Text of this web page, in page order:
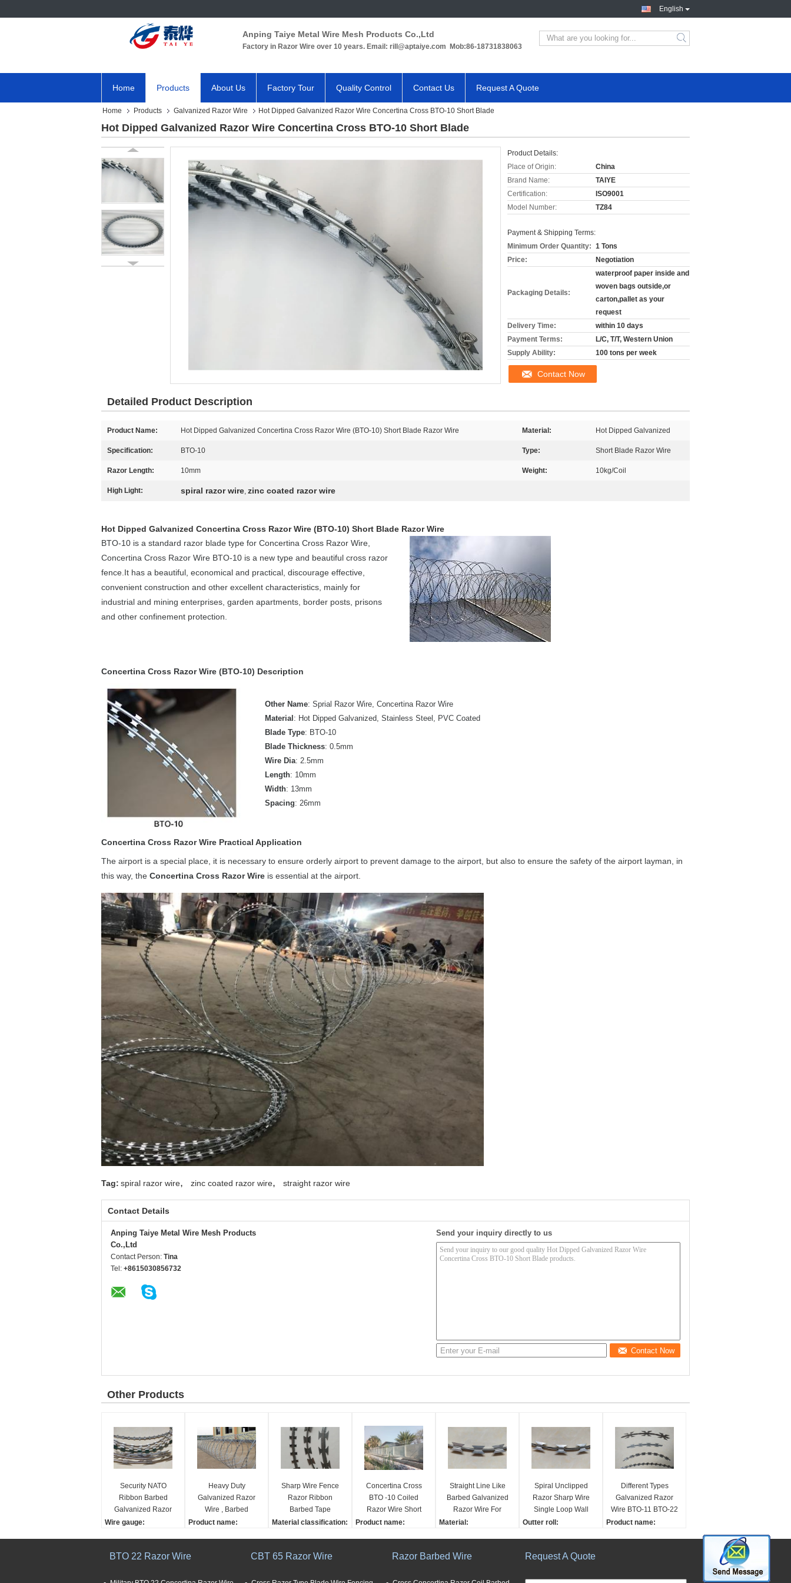
English
Anping Taiye Metal Wire Mesh Products Co.,Ltd
Factory in Razor Wire over 10 years. Email: rill@aptaiye.com Mob:86-18731838063
Home Products About Us Factory Tour Quality Control Contact Us Request A Quote
Home Products Galvanized Razor Wire Hot Dipped Galvanized Razor Wire Concertina Cross BTO-10 Short Blade
Hot Dipped Galvanized Razor Wire Concertina Cross BTO-10 Short Blade
Product Details:
Place of Origin:
China
Brand Name:
TAIYE
Certification:
ISO9001
Model Number:
TZ84
Payment & Shipping Terms:
Minimum Order Quantity: 1 Tons
Price:
Negotiation
Packaging Details:
waterproof paper inside and
woven bags outside,or
carton,pallet as your
request
Delivery Time:
within 10 days
Payment Terms:
L/C, T/T, Western Union
Supply Ability:
100 tons per week
Contact Now
Detailed Product Description
Product Name: Hot Dipped Galvanized Concertina Cross Razor Wire (BTO-10) Short Blade Razor Wire Material: Hot Dipped Galvanized
Specification: BTO-10 Type: Short Blade Razor Wire
Razor Length: 10mm Weight: 10kg/Coil
High Light: spiral razor wire, zinc coated razor wire
Hot Dipped Galvanized Concertina Cross Razor Wire (BTO-10) Short Blade Razor Wire
BTO-10 is a standard razor blade type for Concertina Cross Razor Wire,
Concertina Cross Razor Wire BTO-10 is a new type and beautiful cross razor
fence.It has a beautiful, economical and practical, discourage effective,
convenient construction and other excellent characteristics, mainly for
industrial and mining enterprises, garden apartments, border posts, prisons
and other confinement protection.
Concertina Cross Razor Wire (BTO-10) Description
Other Name: Sprial Razor Wire, Concertina Razor Wire
Material : Hot Dipped Galvanized, Stainless Steel, PVC Coated
Blade Type: BTO-10
Blade Thickness: 0.5mm
Wire Dia: 2.5mm
Length: 10mm
Width: 13mm
Spacing: 26mm
Concertina Cross Razor Wire Practical Application
The airport is a special place, it is necessary to ensure orderly airport to prevent damage to the airport, but also to ensure the safety of the airport layman, in
this way, the Concertina Cross Razor Wire is essential at the airport.
Tag: spiral razor wire, zinc coated razor wire, straight razor wire
Contact Details
Anping Taiye Metal Wire Mesh Products
Co.,Ltd
Contact Person: Tina
Tel: +8615030856732
Send your inquiry directly to us
Contact Now
Other Products
Security NATO
Ribbon Barbed
Galvanized Razor
Wire Concertina
Wire gauge:
0.5mm~0.6mm
75mm~150mm
Heavy Duty
Galvanized Razor
Wire , Barbed
Concertina Barbed
Product name:
bed Tape Razor Wire
Galvanized Sheet and
Sharp Wire Fence
Razor Ribbon
Barbed Tape
Concertina With
Material classification:
Effect:
Advantage:
Concertina Cross
BTO -10 Coiled
Razor Wire Short
Blade Hot Dipped
Product name:
r Wire (BTO-10) Short B
Material:
Straight Line Like
Barbed Galvanized
Razor Wire For
Razor Sharp Wire
Material:
12
various
Spiral Unclipped
Razor Sharp Wire
Single Loop Wall
Spikes Hardened
Outter roll:
7 - 15m
Q195
Different Types
Galvanized Razor
Wire BTO-11 BTO-22
BTO-30 CBT-60 CBT-
Product name:
HDG or Stainless steel
BTO 22 Razor Wire CBT 65 Razor Wire Razor Barbed Wire Request A Quote